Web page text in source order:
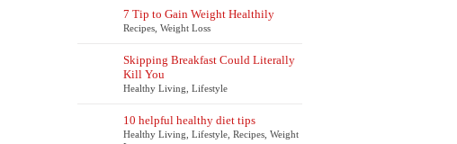
7 Tip to Gain Weight Healthily
Recipes, Weight Loss
Skipping Breakfast Could Literally
Kill You
Healthy Living Lifestyle
10 helpful healthy diet tips
Healthy Living Lifestyle, Recipes, Weight